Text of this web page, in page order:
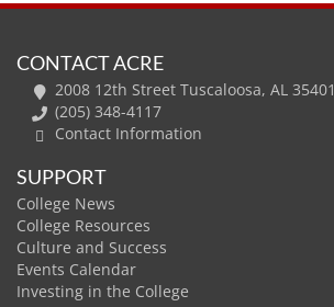
CONTACT ACRE
2008 12th Street Tuscaloosa, AL 35401
(205) 348-4117
Contact Information
SUPPORT
College News
College Resources
Culture and Success
Events Calendar
Investing in the College